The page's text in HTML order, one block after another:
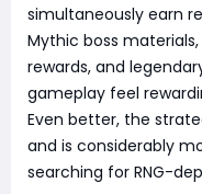
simultaneously earn
Mythic boss
rewards, and
gameplay feel
Even better, the
and is considerably
searching for RNG-